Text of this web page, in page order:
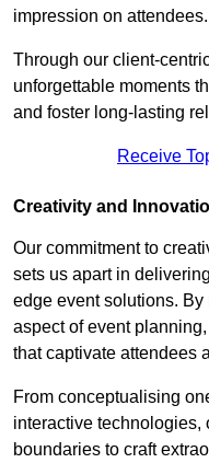
impression on attendees.
Through our client-
unforgettable moments
and foster long-lasting
Receive
Creativity and
Our commitment to
sets us apart in
edge event solutions.
aspect of event
that captivate attendees
From conceptualising
interactive technologies,
boundaries to craft